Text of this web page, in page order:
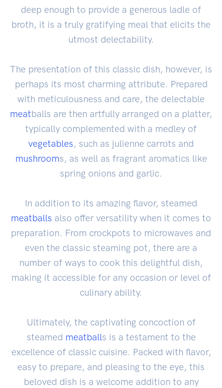
deep enough to provide a generous ladle of
broth, it is a truly gratifying meal that elicits the
utmost delectability.
The presentation of this classic dish, however, is
perhaps its most charming attribute. Prepared
with meticulousness and care, the delectable
meatballs are then artfully arranged on a platter,
typically complemented with a medley of
vegetables, such as julienne carrots and
mushrooms, as well as fragrant aromatics like
spring onions and garlic.
In addition to its amazing flavor, steamed
meatballs also offer versatility when it comes to
preparation. From crockpots to microwaves and
even the classic steaming pot, there are a
number of ways to cook this delightful dish,
making it accessible for any occasion or level of
culinary ability.
Ultimately, the captivating concoction of
steamed meatballs is a testament to the
excellence of classic cuisine. Packed with flavor,
easy to prepare, and pleasing to the eye, this
beloved dish is a welcome addition to any